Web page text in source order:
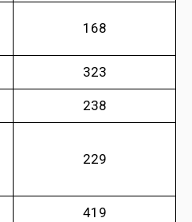
168
323
238
229
419